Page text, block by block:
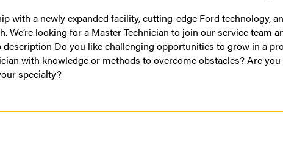
with a newly expanded facility, cutting-edge Ford technology,
We’re looking for a Master Technician to join our service team
description Do you like challenging opportunities to grow in a
with knowledge or methods to overcome obstacles? Are
specialty?